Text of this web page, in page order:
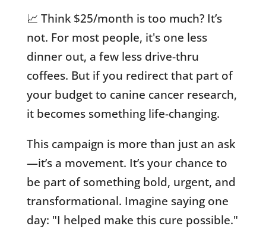
📈 Think $25/month is too much? It’s
not. For most people, it's one less
dinner out, a few less drive-thru
coffees. But if you redirect that part of
your budget to canine cancer research,
it becomes something life-changing.
This campaign is more than just an ask
—it’s a movement. It’s your chance to
be part of something bold, urgent, and
transformational. Imagine saying one
day: "I helped make this cure possible."